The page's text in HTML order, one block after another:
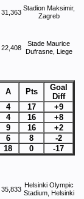
31,363
Stadion Maksimir,
Zagreb
22,408
Stade Maurice
Dufrasne, Liege
A Pts
Goal
Diff
4 17
+9
4 16
+8
9 16
+2
6 8
-2
18 0 -17
35,833
Helsinki Olympic
Stadium, Helsinki